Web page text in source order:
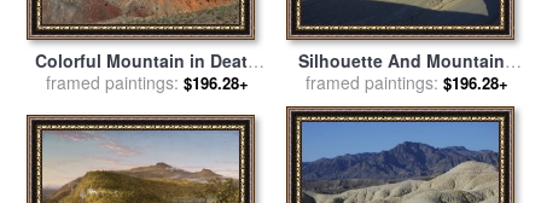
Colorful Mountain in Death
Valley National Park
Raymond Gehman
framed paintings: $196.28+
Silhouette And Mountains
in Death Valley National
Park California for saleby
Raymond Gehman
framed paintings: $196.28+